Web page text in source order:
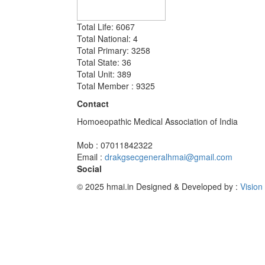
Total Life: 6067
Total National: 4
Total Primary: 3258
Total State: 36
Total Unit: 389
Total Member : 9325
Contact
Homoeopathic Medical Association of India
Mob : 07011842322
Email : drakgsecgeneralhmai@gmail.com
Social
© 2025 hmai.in Designed & Developed by :